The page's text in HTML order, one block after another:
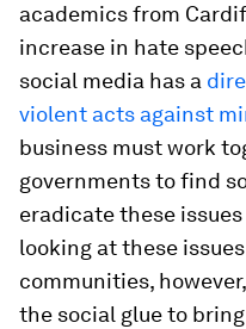
academics from
increase in hate
social media has a
violent acts against
business must work
governments to find
eradicate these
looking at these
communities,
the social glue to